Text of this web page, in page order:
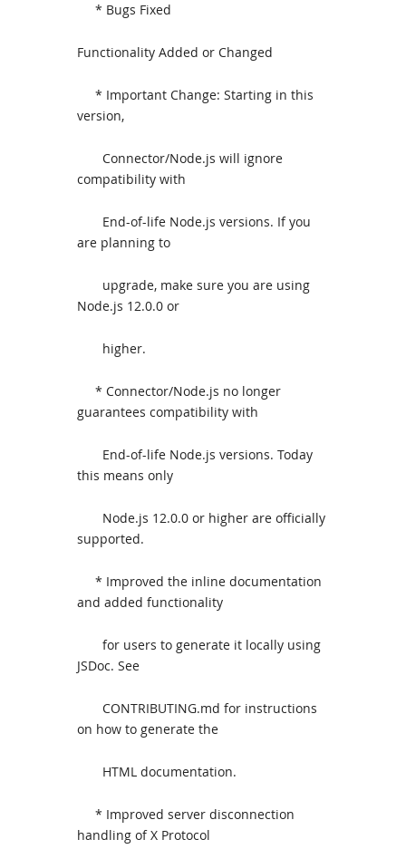
* Bugs Fixed
Functionality Added or Changed
* Important Change: Starting in this
version,
Connector/Node.js will ignore
compatibility with
End-of-life Node.js versions. If you
are planning to
upgrade, make sure you are using
Node.js 12.0.0 or
higher.
* Connector/Node.js no longer
guarantees compatibility with
End-of-life Node.js versions. Today
this means only
Node.js 12.0.0 or higher are officially
supported.
* Improved the inline documentation
and added functionality
for users to generate it locally using
JSDoc. See
CONTRIBUTING.md for instructions
on how to generate the
HTML documentation.
* Improved server disconnection
handling of X Protocol